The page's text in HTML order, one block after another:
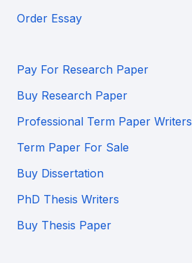
Order Essay
Pay For Research Paper
Buy Research Paper
Professional Term Paper Writers
Term Paper For Sale
Buy Dissertation
PhD Thesis Writers
Buy Thesis Paper